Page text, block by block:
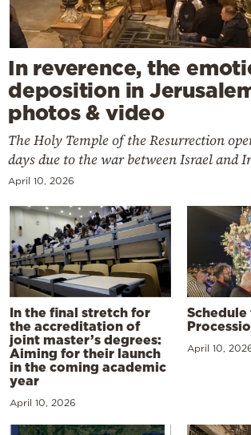
In reverence, the
deposition in
photos & video
The Holy Temple of the Resurrection
days due to the war between Israel and
April 10, 2026
In the final stretch for
the accreditation of
joint master’s degrees:
Aiming for their launch
in the coming academic
year
April 10, 2026
April 10,